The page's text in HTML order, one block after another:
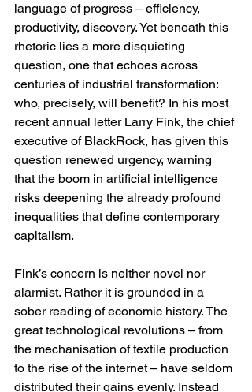
language of progress – efficiency,
productivity, discovery. Yet beneath this
rhetoric lies a more disquieting
question, one that echoes across
centuries of industrial transformation:
who, precisely, will benefit? In his most
recent annual letter Larry Fink, the chief
executive of BlackRock, has given this
question renewed urgency, warning
that the boom in artificial intelligence
risks deepening the already profound
inequalities that define contemporary
capitalism.
Fink’s concern is neither novel nor
alarmist. Rather it is grounded in a
sober reading of economic history. The
great technological revolutions – from
the mechanisation of textile production
to the rise of the internet – have seldom
distributed their gains evenly. Instead